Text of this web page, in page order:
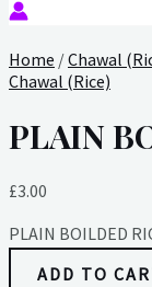
Home /Chawal
Chawal (Rice)
PLAIN
£3.00
PLAIN BOILDED
ADD TO